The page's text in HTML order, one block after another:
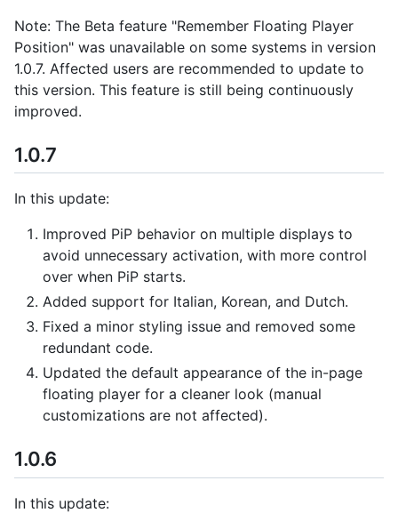
Note: The Beta feature "Remember Floating Player
Position" was unavailable on some systems in version
1.0.7. Affected users are recommended to update to
this version. This feature is still being continuously
improved.
1.0.7
In this update:
Improved PiP behavior on multiple displays to
avoid unnecessary activation, with more control
over when PiP starts.
Added support for Italian, Korean, and Dutch.
Fixed a minor styling issue and removed some
redundant code.
Updated the default appearance of the in-page
floating player for a cleaner look (manual
customizations are not affected).
1.0.6
In this update: